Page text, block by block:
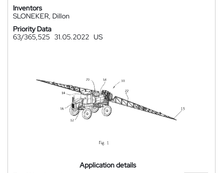
Inventors
SLONEKER, Dillon
Priority Data
63/365,525 31.05.2022 US
Application details